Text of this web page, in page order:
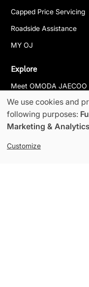
Capped Price Servicing
Roadside Assistance
MY OJ
Explore
Meet OMODA JAECOO
News & Events
Partnerships
Use
of
We use cookies and
following purposes:
Marketing & Analytics
Customize